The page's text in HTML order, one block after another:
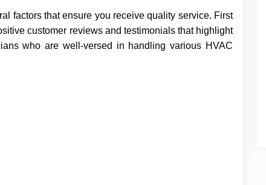
factors that ensure you receive quality service. First
customer reviews and testimonials that highlight
who are well-versed in handling various HVAC